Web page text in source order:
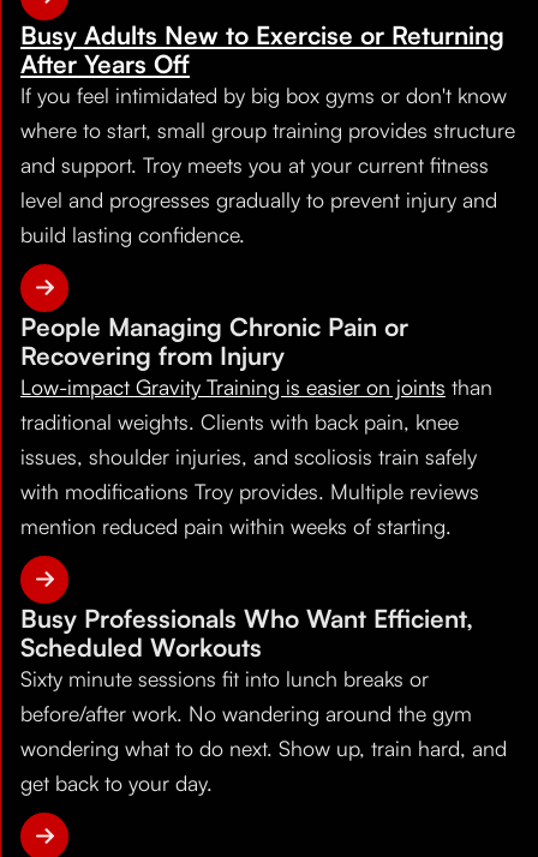
Busy Adults New to Exercise or Returning
After Years Off
If you feel intimidated by big box gyms or don't know
where to start, small group training provides structure
and support. Troy meets you at your current fitness
level and progresses gradually to prevent injury and
build lasting confidence.
People Managing Chronic Pain or
Recovering from Injury
Low-impact Gravity Training is easier on joints than
traditional weights. Clients with back pain, knee
issues, shoulder injuries, and scoliosis train safely
with modifications Troy provides. Multiple reviews
mention reduced pain within weeks of starting.
Busy Professionals Who Want Efficient,
Scheduled Workouts
Sixty minute sessions fit into lunch breaks or
before/after work. No wandering around the gym
wondering what to do next. Show up, train hard, and
get back to your day.